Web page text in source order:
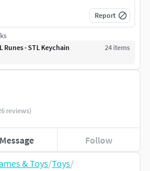
& Toys/Toys/
reviews)
Message Follow
Report
Runes - STL Keychain
24 items